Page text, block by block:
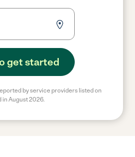
get started
by service providers listed on
in August 2026.